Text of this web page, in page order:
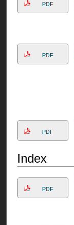
PDF
PDF
PDF
Index
PDF